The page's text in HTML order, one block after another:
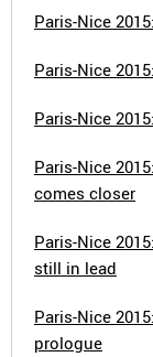
Paris-Nice
Paris-Nice
Paris-Nice
Paris-Nice
comes closer
Paris-Nice
still in lead
Paris-Nice
prologue